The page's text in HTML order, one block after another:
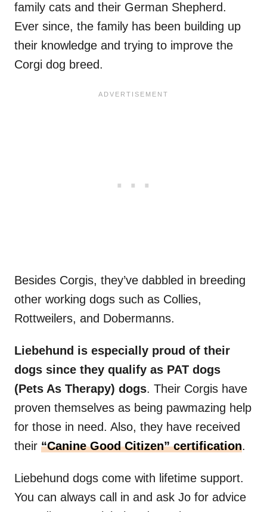
family cats and their German Shepherd.
Ever since, the family has been building up
their knowledge and trying to improve the
Corgi dog breed.
Besides Corgis, they’ve dabbled in breeding
other working dogs such as Collies,
Rottweilers, and Dobermanns.
Liebehund is especially proud of their
dogs since they qualify as PAT dogs
(Pets As Therapy) dogs. Their Corgis have
proven themselves as being pawmazing help
for those in need. Also, they have received
their “Canine Good Citizen” certification.
Liebehund dogs come with lifetime support.
You can always call in and ask Jo for advice